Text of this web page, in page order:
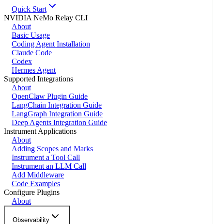
Quick Start
NVIDIA NeMo Relay CLI
About
Basic Usage
Coding Agent Installation
Claude Code
Codex
Hermes Agent
Supported Integrations
About
OpenClaw Plugin Guide
LangChain Integration Guide
LangGraph Integration Guide
Deep Agents Integration Guide
Instrument Applications
About
Adding Scopes and Marks
Instrument a Tool Call
Instrument an LLM Call
Add Middleware
Code Examples
Configure Plugins
About
Observability